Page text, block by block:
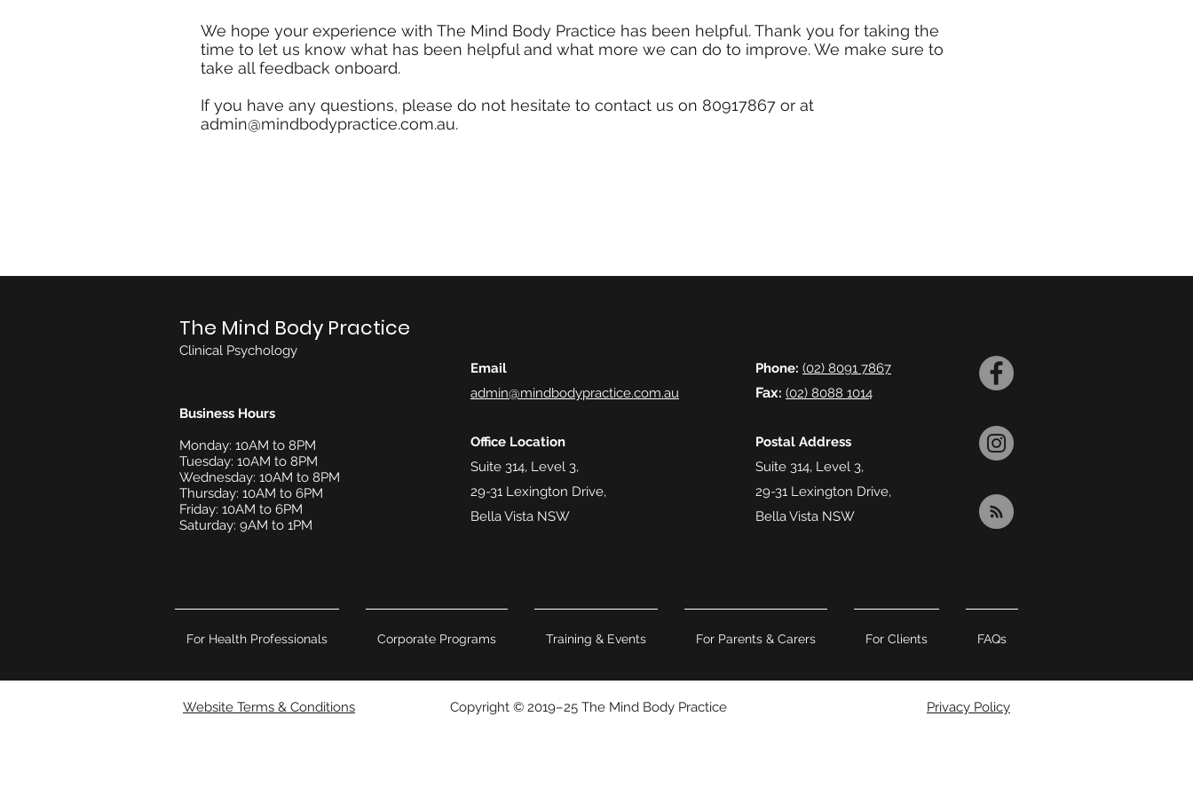
We hope your experience with The Mind Body Practice has been helpful. Thank you for taking the
time to let us know what has been helpful and what more we can do to improve. We make sure to
take all feedback onboard.
If you have any questions, please do not hesitate to contact us on 80917867 or at
admin@mindbodypractice.com.au.
The Mind Body Practice
Clinical Psychology
Business Hours
Monday: 10AM to 8PM
Tuesday: 10AM to 8PM
Wednesday: 10AM to 8PM
Thursday: 10AM to 6PM
Friday: 10AM to 6PM
Saturday: 9AM to 1PM
Email
admin@mindbodypractice.com.au
Office Location
Suite 314, Level 3,
29-31 Lexington Drive,
Bella Vista NSW
Phone: (02) 8091 7867
Fax: (02) 8088 1014
Postal Address
Suite 314, Level 3,
29-31 Lexington Drive,
Bella Vista NSW
For Health Professionals Corporate Programs Training & Events For Parents & Carers For Clients FAQs
Website Terms & Conditions Copyright © 2019–25 The Mind Body Practice Privacy Policy